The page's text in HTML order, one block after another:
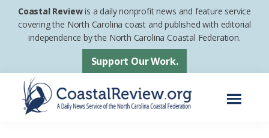
Skip
Skip
footer
Coastal Reviewis a daily nonprofit news and feature service
covering the North Carolina coast and published with editorial
independence by the North Carolina Coastal Federation.
Support Our Work.